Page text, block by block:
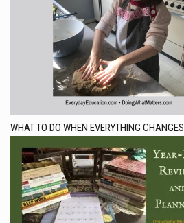
WHAT TO DO WHEN EVERYTHING CHANGES